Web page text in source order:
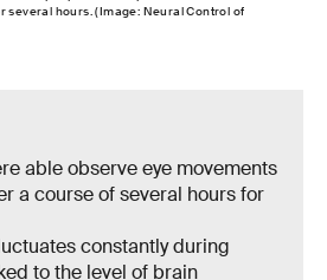
several hours. (Image: Neural Control of
able observe eye movements
a course of several hours for
constantly during
to the level of brain